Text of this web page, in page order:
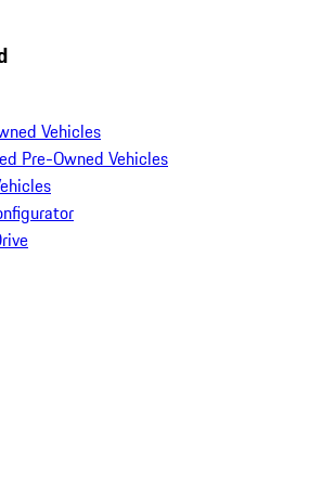
Vehicles
Pre-Owned Vehicles